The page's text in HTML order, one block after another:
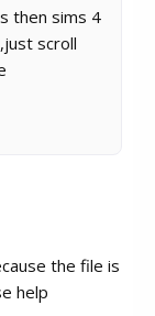
then sims 4
scroll
the file is
help